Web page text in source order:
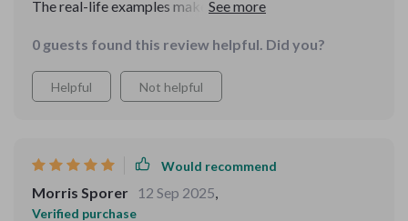
The real-life examples make it so relatable and easy to
0 guests found this review helpful. Did you?
Helpful Not helpful
Would recommend
Morris Sporer 12 Sep 2025,
Verified purchase